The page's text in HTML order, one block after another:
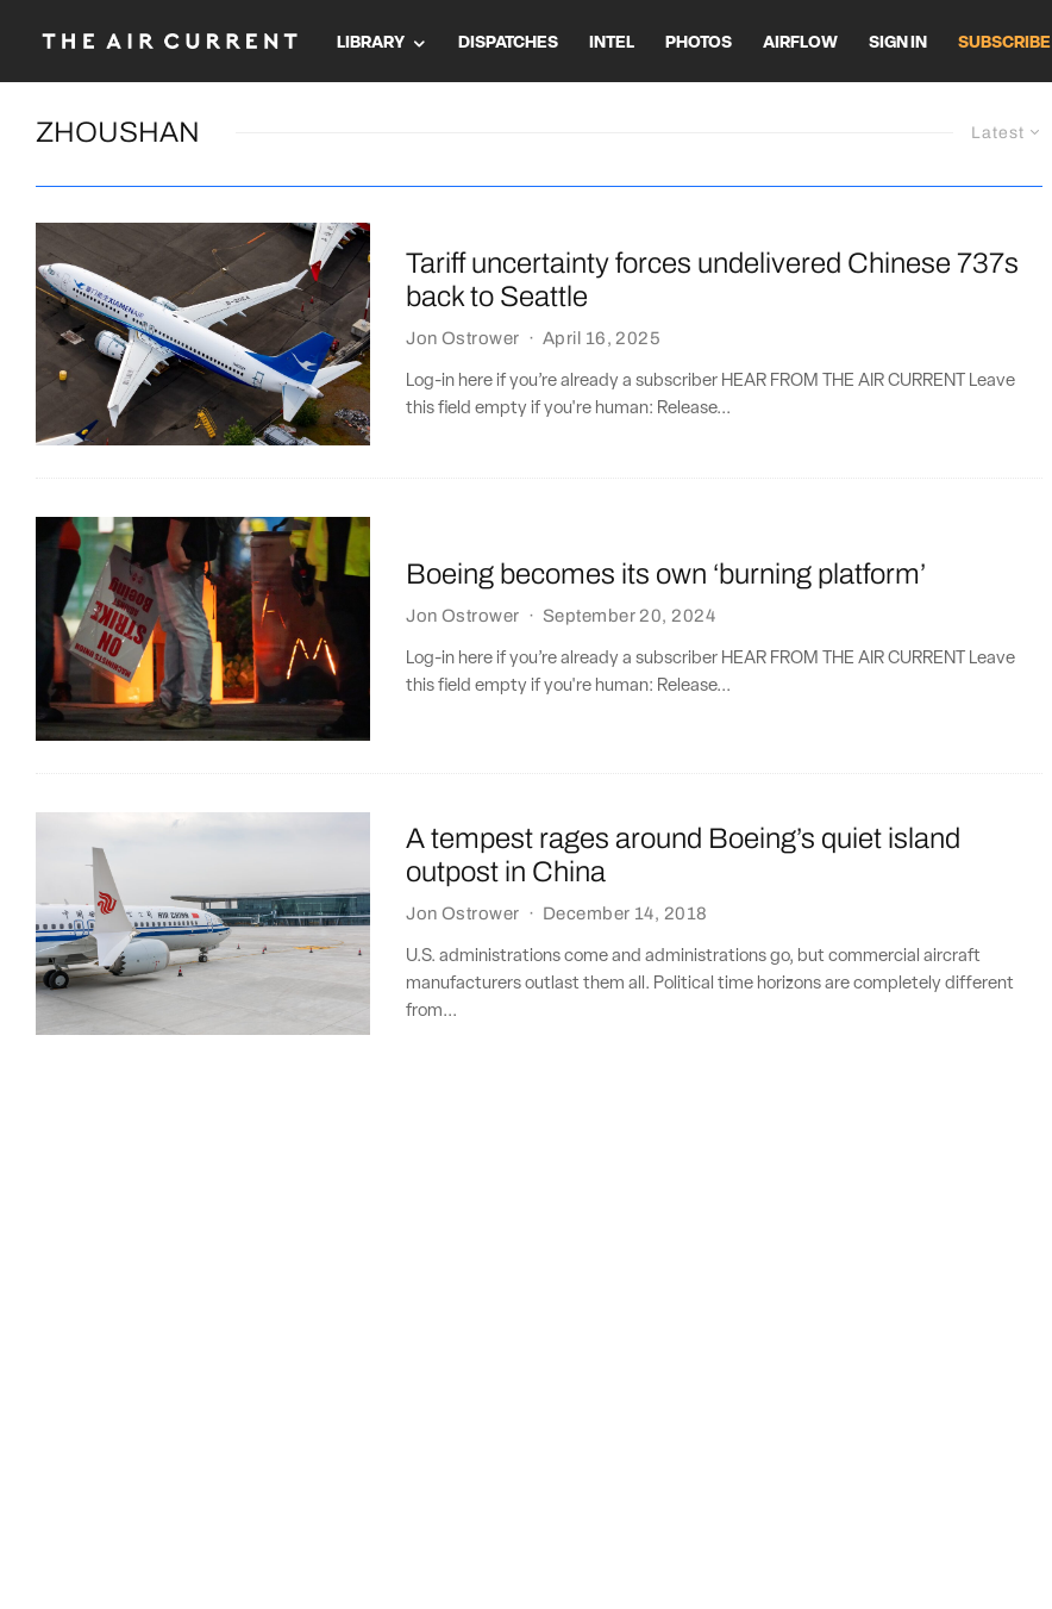
LIBRARY DISPATCHES INTEL PHOTOS AIRFLOW SIGN IN SUBSCRIBE
Latest
ZHOUSHAN
Tariff uncertainty forces undelivered Chinese 737s
back to Seattle
Jon Ostrower · April 16, 2025
Log-in here if you’re already a subscriber HEAR FROM THE AIR CURRENT Leave
this field empty if you're human: Release...
Boeing becomes its own ‘burning platform’
Jon Ostrower · September 20, 2024
Log-in here if you’re already a subscriber HEAR FROM THE AIR CURRENT Leave
this field empty if you're human: Release...
A tempest rages around Boeing’s quiet island
outpost in China
Jon Ostrower · December 14, 2018
U.S. administrations come and administrations go, but commercial aircraft
manufacturers outlast them all. Political time horizons are completely different
from...